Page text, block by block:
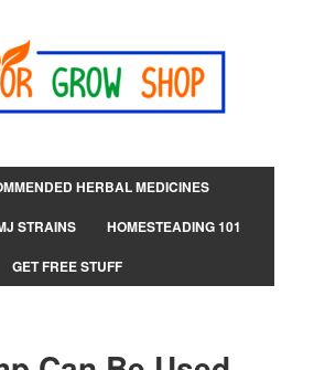
HERBAL MEDICINES
STRAINS
HOMESTEADING 101
GET FREE STUFF